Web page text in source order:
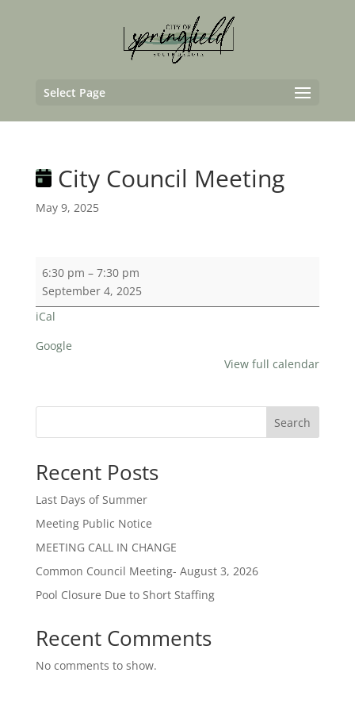
Select Page
City Council Meeting
May 9, 2025
City
Council
Meeting
6:30 pm – 7:30 pm
September 4, 2025
iCal
Google
View full calendar
Search
Recent Posts
Last Days of Summer
Meeting Public Notice
MEETING CALL IN CHANGE
Common Council Meeting- August 3, 2026
Pool Closure Due to Short Staffing
Recent Comments
No comments to show.